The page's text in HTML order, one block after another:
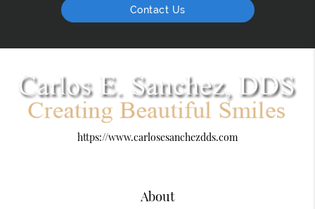
Contact Us
https://www.carlosesanchezdds.com
About